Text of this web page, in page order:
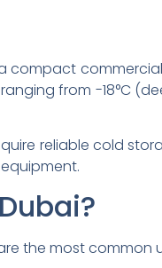
compact
from -18°C
reliable cold
the most common